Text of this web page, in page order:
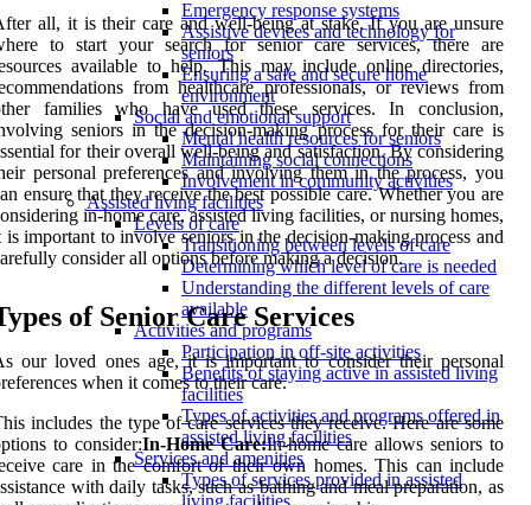
Emergency response systems
Assistive devices and technology for
seniors
Ensuring a safe and secure home
environment
Social and emotional support
Mental health resources for seniors
Maintaining social connections
Involvement in community activities
Assisted living facilities
Levels of care
Transitioning between levels of care
Determining which level of care is needed
Understanding the different levels of care
available
Activities and programs
Participation in off-site activities
Benefits of staying active in assisted living
facilities
Types of activities and programs offered in
assisted living facilities
Services and amenities
Types of services provided in assisted
all, it is their care and well-being at stake. If you are unsure
to start your search for senior care services, there are
available to help. This may include online directories,
from healthcare professionals, or reviews from
families who have used these services. In conclusion,
seniors in the decision-making process for their care is
for their overall well-being and satisfaction. By considering
personal preferences and involving them in the process, you
ensure that they receive the best possible care. Whether you are
in-home care, assisted living facilities, or nursing homes,
is important to involve seniors in the decision-making process and
consider all options before making a decision.
of Senior Care Services
our loved ones age, it is important to consider their personal
when it comes to their care.
includes the type of care services they receive. Here are some
to consider:In-Home Care:In-home care allows seniors to
care in the comfort of their own homes. This can include
with daily tasks, such as bathing and meal preparation, as